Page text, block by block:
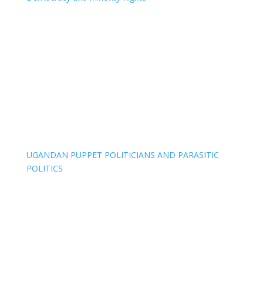
UGANDAN PUPPET POLITICIANS AND PARASITIC
POLITICS